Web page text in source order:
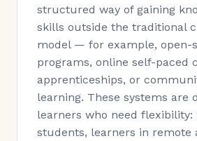
structured way of gaining
skills outside the traditional
model — for example, open-
programs, online self-paced
apprenticeships, or
learning. These systems are
learners who need flexibility:
students, learners in remote